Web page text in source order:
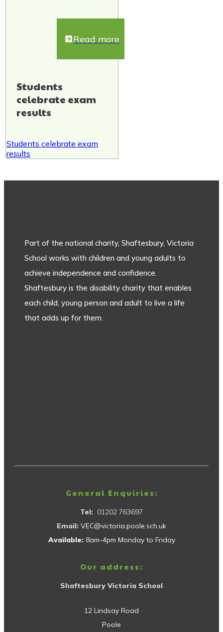
Read more
Students
celebrate exam
results
Students celebrate exam
results
Part of the national charity, Shaftesbury, Victoria
School works with children and young adults to
achieve independence and confidence.
Shaftesbury is the disability charity that enables
each child, young person and adult to live a life
that adds up for them.
General Enquiries:
Tel: 01202 763697
Email: VEC@victoria.poole.sch.uk
Available: 8am-4pm Monday to Friday
Our address:
Shaftesbury Victoria School
12 Lindsay Road
Poole